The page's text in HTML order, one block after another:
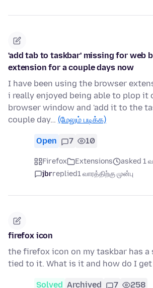
'add tab to taskbar' missing for web
extension for a couple days now
I have been using the browser
i really enjoyed being able to plop it
browser window and 'add it to the
couple day… (மேலும் படிக்க)
Open 7 10
Firefox Extensions
asked 1
jbrreplied1 வாரத்திற்கு முன்பு
firefox icon
the firefox icon on my taskbar has a
tied to it. What is it and how do I
Solved Archived 7 258